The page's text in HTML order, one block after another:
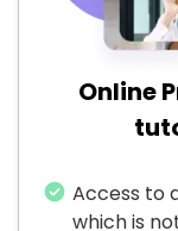
Online
Access to
which is